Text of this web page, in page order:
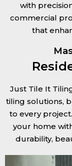
with
commercial
that
Just Tile It
tiling solutions,
to every
your home
durability,